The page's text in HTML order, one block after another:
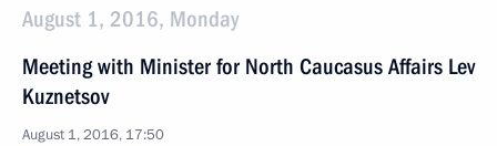
August 1, 2016, Monday
Meeting with Minister for North Caucasus Affairs Lev
Kuznetsov
August 1, 2016, 17:50